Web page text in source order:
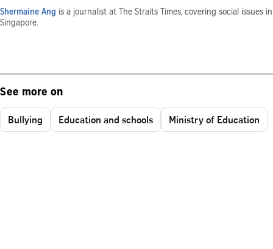
Shermaine Ang is a journalist at The Straits Times, covering social issues in
Singapore.
See more on
Bullying Education and schools Ministry of Education